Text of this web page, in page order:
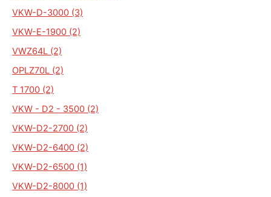
VKW-D-3000 (3)
VKW-E-1900 (2)
VWZ64L (2)
OPLZ70L (2)
T 1700 (2)
VKW - D2 - 3500 (2)
VKW-D2-2700 (2)
VKW-D2-6400 (2)
VKW-D2-6500 (1)
VKW-D2-8000 (1)